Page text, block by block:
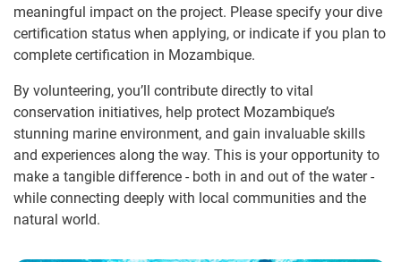
meaningful impact on the project. Please specify your dive
certification status when applying, or indicate if you plan to
complete certification in Mozambique.
By volunteering, you’ll contribute directly to vital
conservation initiatives, help protect Mozambique’s
stunning marine environment, and gain invaluable skills
and experiences along the way. This is your opportunity to
make a tangible difference - both in and out of the water -
while connecting deeply with local communities and the
natural world.